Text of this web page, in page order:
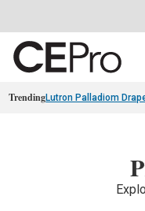
TrendingLutron Palladiom